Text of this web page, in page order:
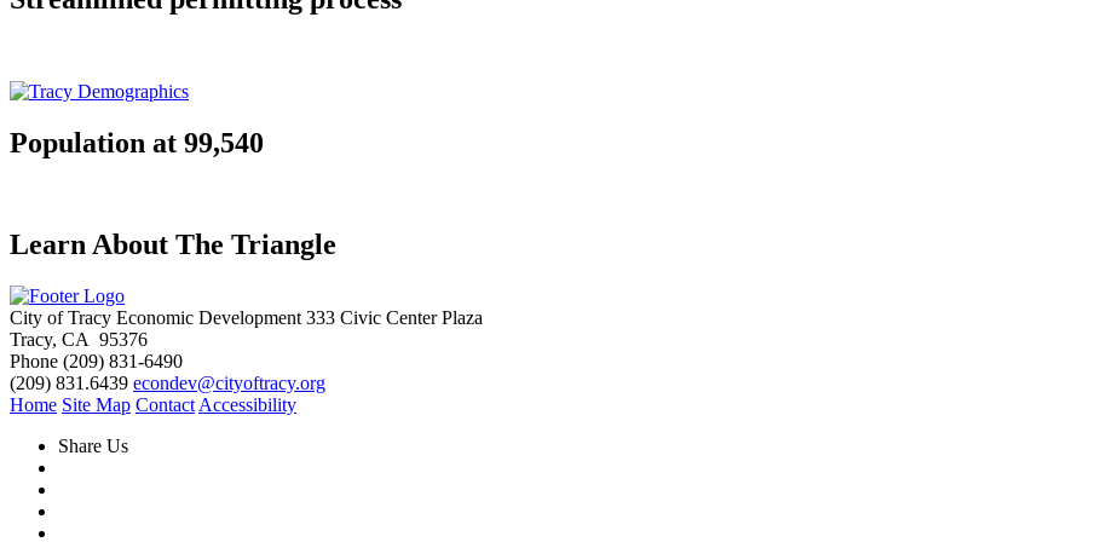
Population at 99,540
Learn About The Triangle
City of Tracy Economic Development 333 Civic Center Plaza
Tracy, CA 95376
Phone (209) 831-6490
(209) 831.6439 econdev@cityoftracy.org
Home Site Map Contact Accessibility
Share Us